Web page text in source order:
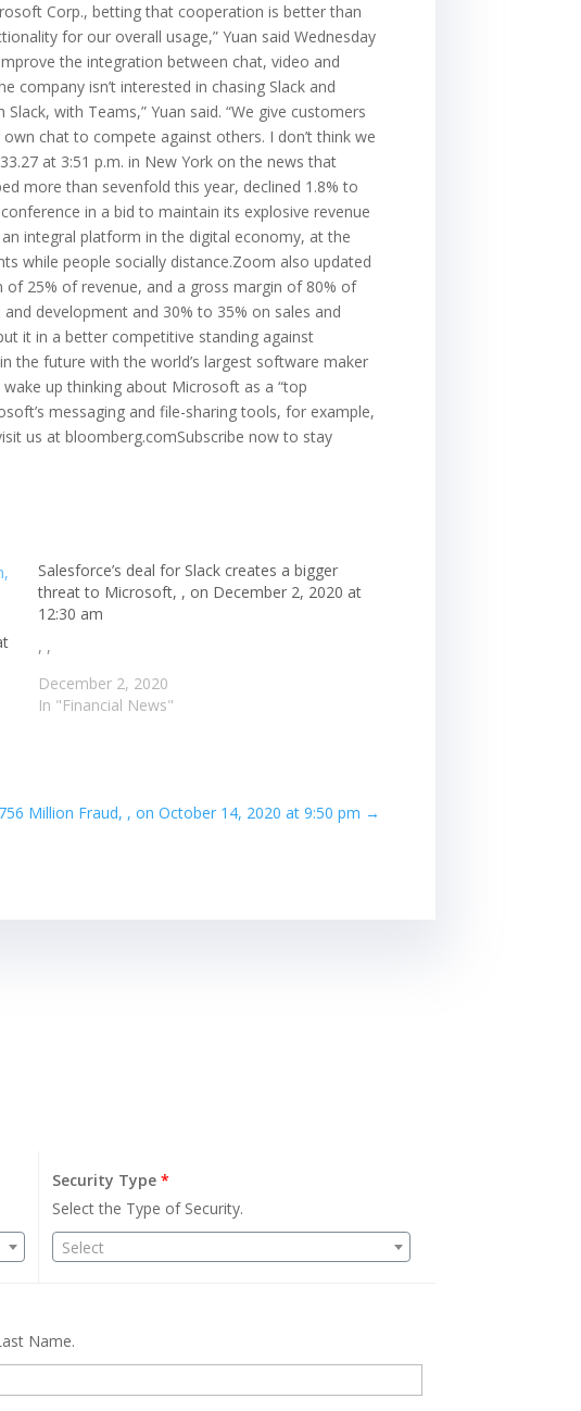
Corp., betting that cooperation is better than
for our overall usage,” Yuan said Wednesday
the integration between chat, video and
company isn’t interested in chasing Slack and
with Teams,” Yuan said. “We give customers
chat to compete against others. I don’t think we
at 3:51 p.m. in New York on the news that
more than sevenfold this year, declined 1.8% to
in a bid to maintain its explosive revenue
integral platform in the digital economy, at the
while people socially distance.Zoom also updated
25% of revenue, and a gross margin of 80% of
development and 30% to 35% on sales and
it in a better competitive standing against
the future with the world’s largest software maker
up thinking about Microsoft as a “top
messaging and file-sharing tools, for example,
us at bloomberg.comSubscribe now to stay
Salesforce’s deal for Slack creates a bigger
threat to Microsoft, , on December 2, 2020 at
12:30 am
, ,
December 2, 2020
In "Financial News"
Million Fraud, , on October 14, 2020 at 9:50 pm →
Security Type *
Select the Type of Security.
Select
Name.